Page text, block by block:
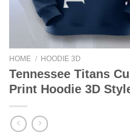
HOME / HOODIE 3D
Tennessee Titans
Print Hoodie 3D